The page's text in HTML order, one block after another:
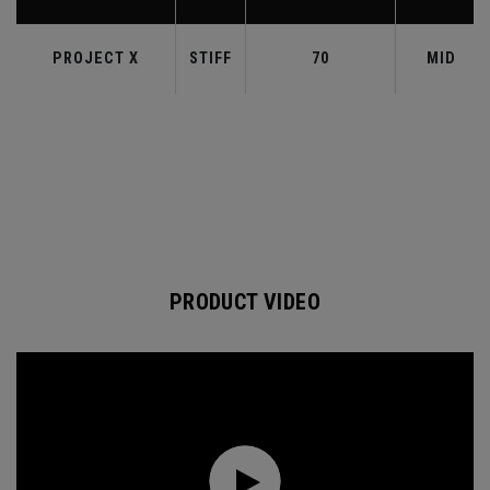
PROJECT X STIFF 70 MID
PRODUCT VIDEO